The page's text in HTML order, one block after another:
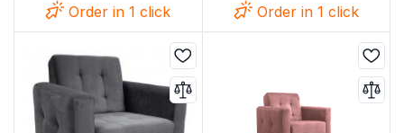
Order in 1 click Order in 1 click